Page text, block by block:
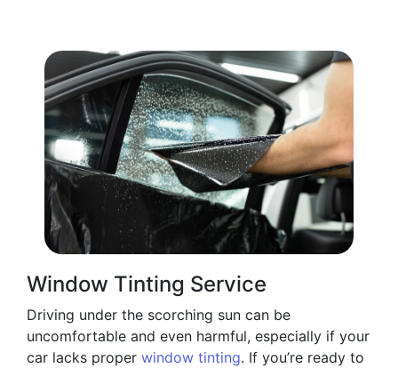
Window Tinting Service
Driving under the scorching sun can be
uncomfortable and even harmful, especially if your
car lacks proper window tinting. If you’re ready to